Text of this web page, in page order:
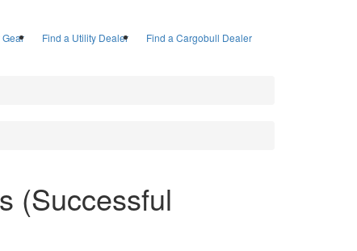
Gear Find a Utility Dealer Find a Cargobull Dealer
(Successful